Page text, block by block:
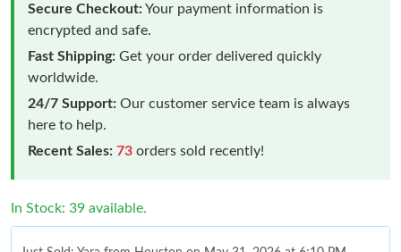
Secure Checkout:Your payment information is
encrypted and safe.
Fast Shipping: Get your order delivered quickly
worldwide.
24/7 Support: Our customer service team is always
here to help.
Recent Sales: 73 orders sold recently!
In Stock: 39 available.